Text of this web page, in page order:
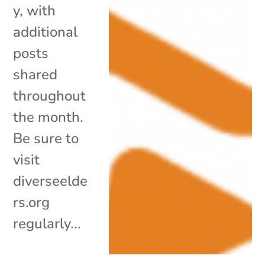
y, with
additional
posts
shared
throughout
the month.
Be sure to
visit
diverseelde
rs.org
regularly...